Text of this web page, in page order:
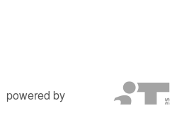
powered by